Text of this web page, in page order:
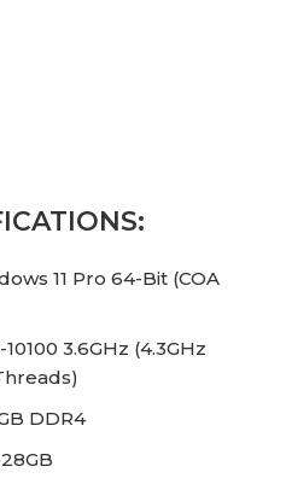
11 Pro 64-Bit (COA
3.6GHz (4.3GHz
DDR4